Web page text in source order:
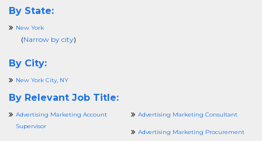
By State:
New York
(Narrow by city)
By City:
New York City, NY
By Relevant Job Title:
Advertising Marketing Account
Supervisor
Advertising Marketing Consultant
Advertising Marketing Procurement